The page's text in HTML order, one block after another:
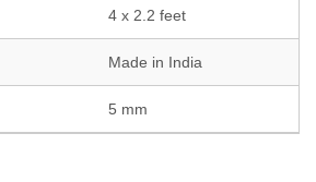
4 x 2.2 feet
Made in India
5 mm